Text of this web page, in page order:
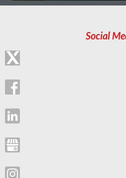
Social